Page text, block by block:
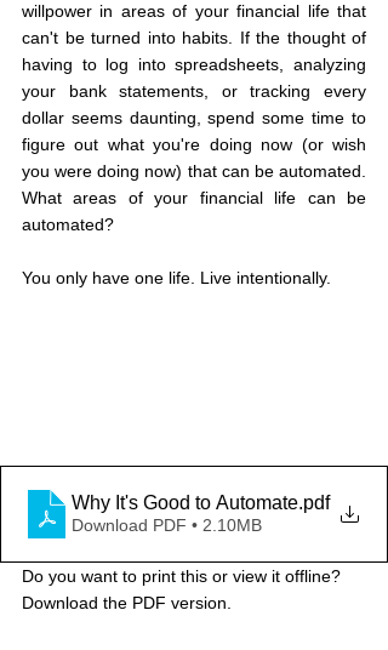
willpower in areas of your financial life that
can't be turned into habits. If the thought of
having to log into spreadsheets, analyzing
your bank statements, or tracking every
dollar seems daunting, spend some time to
figure out what you're doing now (or wish
you were doing now) that can be automated.
What areas of your financial life can be
automated?
You only have one life. Live intentionally.
Why It's Good to Automate.pdf
Download PDF • 2.10MB
Do you want to print this or view it offline?
Download the PDF version.